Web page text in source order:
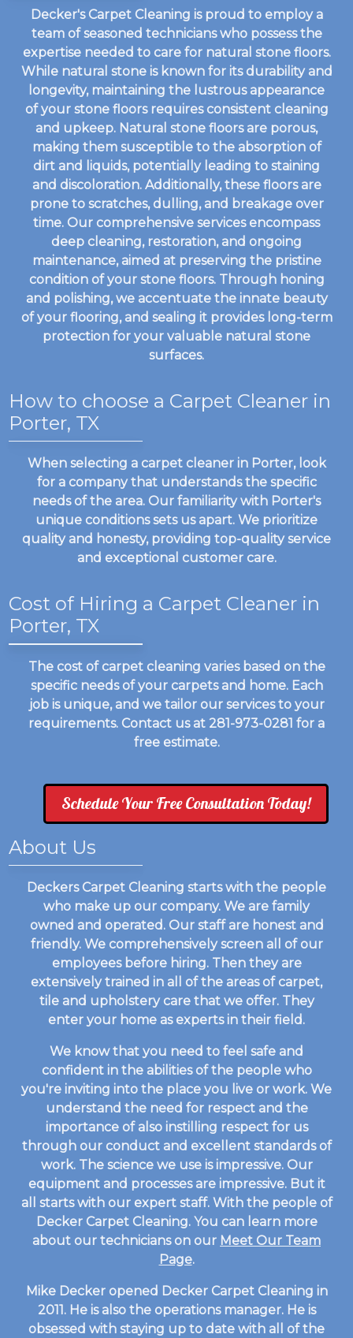
Decker's Carpet Cleaning is proud to employ a
team of seasoned technicians who possess the
expertise needed to care for natural stone floors.
While natural stone is known for its durability and
longevity, maintaining the lustrous appearance
of your stone floors requires consistent cleaning
and upkeep. Natural stone floors are porous,
making them susceptible to the absorption of
dirt and liquids, potentially leading to staining
and discoloration. Additionally, these floors are
prone to scratches, dulling, and breakage over
time. Our comprehensive services encompass
deep cleaning, restoration, and ongoing
maintenance, aimed at preserving the pristine
condition of your stone floors. Through honing
and polishing, we accentuate the innate beauty
of your flooring, and sealing it provides long-term
protection for your valuable natural stone
surfaces.
How to choose a Carpet Cleaner in
Porter, TX
When selecting a carpet cleaner in Porter, look
for a company that understands the specific
needs of the area. Our familiarity with Porter's
unique conditions sets us apart. We prioritize
quality and honesty, providing top-quality service
and exceptional customer care.
Cost of Hiring a Carpet Cleaner in
Porter, TX
The cost of carpet cleaning varies based on the
specific needs of your carpets and home. Each
job is unique, and we tailor our services to your
requirements. Contact us at 281-973-0281 for a
free estimate.
Schedule Your Free Consultation Today!
About Us
Deckers Carpet Cleaning starts with the people
who make up our company. We are family
owned and operated. Our staff are honest and
friendly. We comprehensively screen all of our
employees before hiring. Then they are
extensively trained in all of the areas of carpet,
tile and upholstery care that we offer. They
enter your home as experts in their field.
We know that you need to feel safe and
confident in the abilities of the people who
you're inviting into the place you live or work. We
understand the need for respect and the
importance of also instilling respect for us
through our conduct and excellent standards of
work. The science we use is impressive. Our
equipment and processes are impressive. But it
all starts with our expert staff. With the people of
Decker Carpet Cleaning. You can learn more
about our technicians on our Meet Our Team
Page.
Mike Decker opened Decker Carpet Cleaning in
2011. He is also the operations manager. He is
obsessed with staying up to date with all of the